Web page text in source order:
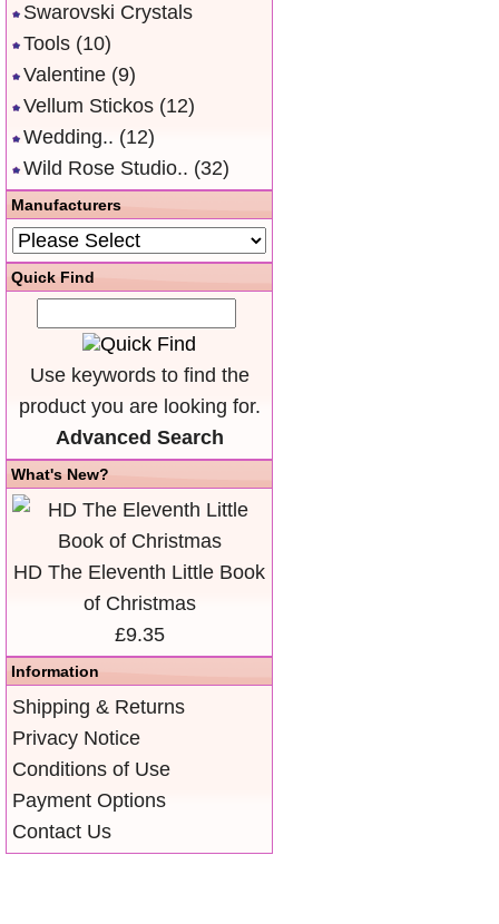
Swarovski Crystals
Tools (10)
Valentine (9)
Vellum Stickos (12)
Wedding.. (12)
Wild Rose Studio.. (32)
Manufacturers
Quick Find
Use keywords to find the
product you are looking for.
Advanced Search
What's New?
HD The Eleventh Little Book
of Christmas
£9.35
Information
Shipping & Returns
Privacy Notice
Conditions of Use
Payment Options
Contact Us